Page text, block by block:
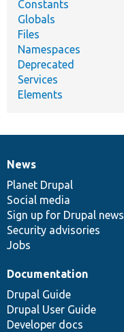
Constants
Globals
Files
Namespaces
Deprecated
Services
Elements
News
items
News
Planet Drupal
Social media
Sign up for Drupal news
Security advisories
Jobs
Our
community
Documentation
Documentation
Drupal Guide
Drupal User Guide
Developer docs
Drupal
code
base
Governance
of
community